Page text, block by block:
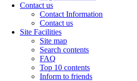
Contact us
Contact Information
Contact us
Site Facilities
Site map
Search contents
FAQ
Top 10 contents
Inform to friends